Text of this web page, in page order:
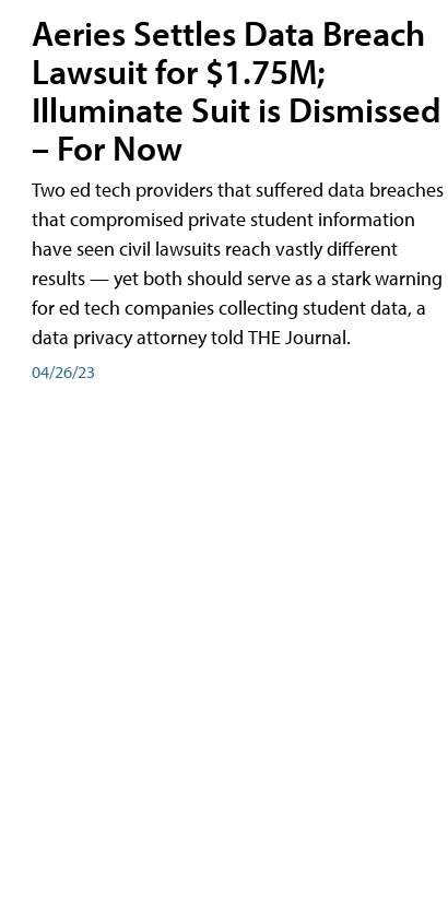
Aeries Settles Data Breach
Lawsuit for $1.75M;
Illuminate Suit is Dismissed
– For Now
Two ed tech providers that suffered data breaches
that compromised private student information
have seen civil lawsuits reach vastly different
results — yet both should serve as a stark warning
for ed tech companies collecting student data, a
data privacy attorney told THE Journal.
04/26/23